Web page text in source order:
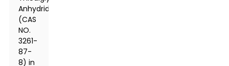
Anhydride
(CAS
NO.
3261-
87-
8) in